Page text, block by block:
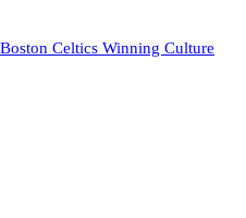
Celtics Winning Culture